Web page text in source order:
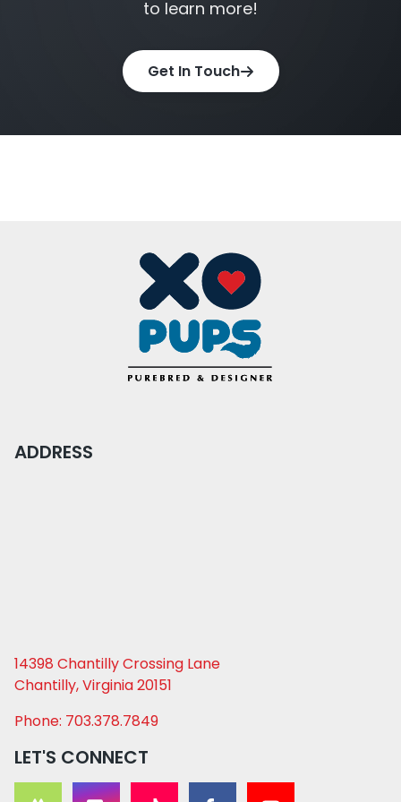
XO PUPS is proud to serve families throughout
Northern Virginia while maintaining a focus on
responsible sourcing, transparency, and helping
to learn more!
Get In Touch
ADDRESS
14398 Chantilly Crossing Lane
Chantilly, Virginia 20151
Phone: 703.378.7849
LET'S CONNECT